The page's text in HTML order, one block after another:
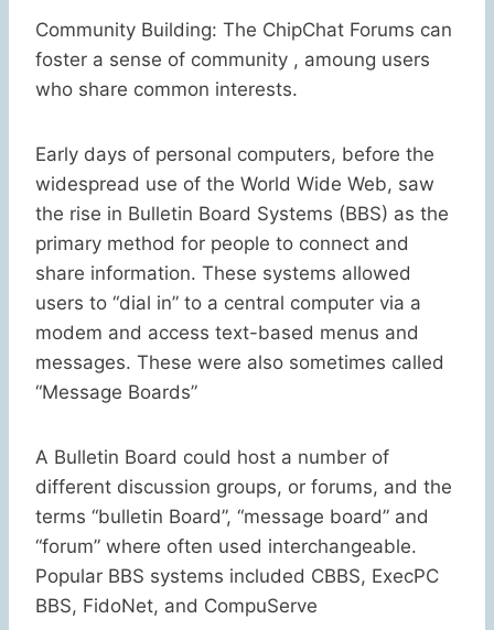
Community Building: The ChipChat Forums can
foster a sense of community , amoung users
who share common interests.
Early days of personal computers, before the
widespread use of the World Wide Web, saw
the rise in Bulletin Board Systems (BBS) as the
primary method for people to connect and
share information. These systems allowed
users to “dial in” to a central computer via a
modem and access text-based menus and
messages. These were also sometimes called
“Message Boards”
A Bulletin Board could host a number of
different discussion groups, or forums, and the
terms “bulletin Board”, “message board” and
“forum” where often used interchangeable.
Popular BBS systems included CBBS, ExecPC
BBS, FidoNet, and CompuServe